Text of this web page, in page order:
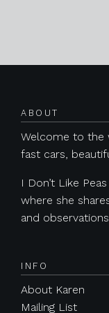
ABOUT
Welcome to the
fast cars,
I Don’t Like
where she
and
INFO
About Karen
Mailing List